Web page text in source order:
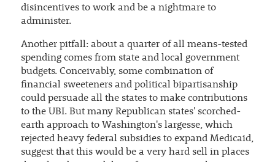
disincentives to work and be a nightmare to
administer.
Another pitfall: about a quarter of all means-tested
spending comes from state and local government
budgets. Conceivably, some combination of
financial sweeteners and political bipartisanship
could persuade all the states to make contributions
to the UBI. But many Republican states' scorched-
earth approach to Washington's largesse, which
rejected heavy federal subsidies to expand Medicaid,
suggest that this would be a very hard sell in places